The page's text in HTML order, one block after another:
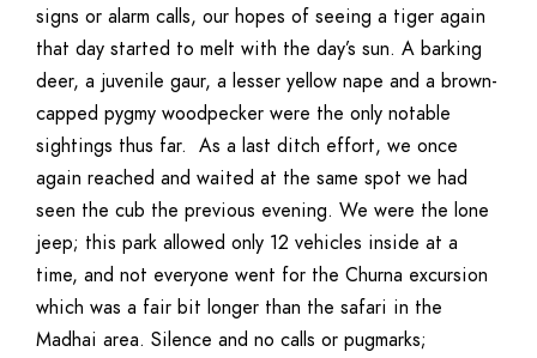
signs or alarm calls, our hopes of seeing a tiger again
that day started to melt with the day’s sun. A barking
deer, a juvenile gaur, a lesser yellow nape and a brown-
capped pygmy woodpecker were the only notable
sightings thus far. As a last ditch effort, we once
again reached and waited at the same spot we had
seen the cub the previous evening. We were the lone
jeep; this park allowed only 12 vehicles inside at a
time, and not everyone went for the Churna excursion
which was a fair bit longer than the safari in the
Madhai area. Silence and no calls or pugmarks;